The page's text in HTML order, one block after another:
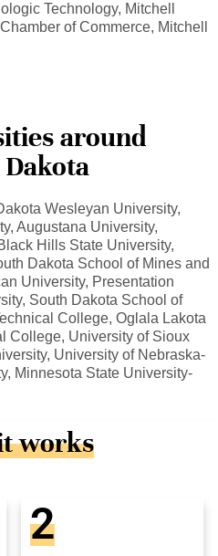
Technology, Mitchell
of Commerce, Mitchell
around
Wesleyan University,
Augustana University,
Hills State University,
Dakota School of Mines and
University, Presentation
South Dakota School of
College, Oglala Lakota
College, University of Sioux
University of Nebraska-
Minnesota State University-
works
2